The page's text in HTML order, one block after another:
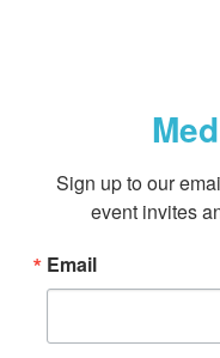
Sign up to our
event invites
Email